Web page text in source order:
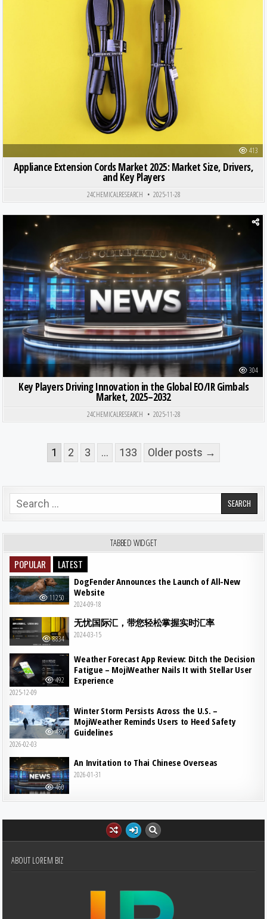
413
Appliance Extension Cords Market 2025: Market Size, Drivers,
and Key Players
24CHEMICALRESEARCH 2025-11-28
304
Posted in
Key Players Driving Innovation in the Global EO/IR Gimbals
Market, 2025–2032
24CHEMICALRESEARCH 2025-11-28
Posts pagination
1 2 3 … 133 Older posts →
Search for:
TABBED WIDGET
POPULAR LATEST
11250
DogFender Announces the Launch of All-New
Website
2024-09-18
8834
无忧国际汇，带您轻松掌握实时汇率
2024-03-15
492
Weather Forecast App Review: Ditch the Decision
Fatigue – MojiWeather Nails It with Stellar User
Experience
2025-12-09
480
Winter Storm Persists Across the U.S. –
MojiWeather Reminds Users to Heed Safety
Guidelines
2026-02-03
460
An Invitation to Thai Chinese Overseas
2026-01-31
ABOUT LOREM BIZ